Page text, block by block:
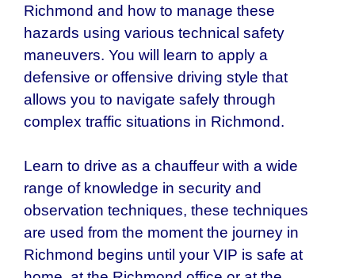
Richmond and how to manage these
hazards using various technical safety
maneuvers. You will learn to apply a
defensive or offensive driving style that
allows you to navigate safely through
complex traffic situations in Richmond.
Learn to drive as a chauffeur with a wide
range of knowledge in security and
observation techniques, these techniques
are used from the moment the journey in
Richmond begins until your VIP is safe at